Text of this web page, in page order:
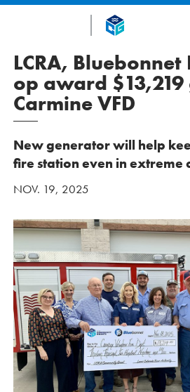
LCRA, Bluebonnet
op award
Carmine VFD
New generator will help
fire station even in extreme
NOV. 19, 2025